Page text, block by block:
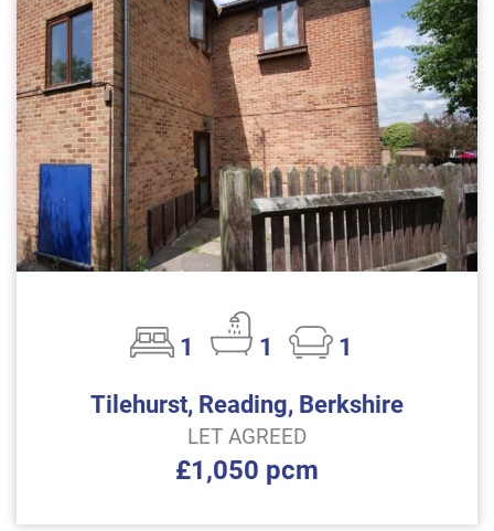
1 1
1
Tilehurst, Reading, Berkshire
LET AGREED
£1,050 pcm